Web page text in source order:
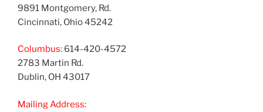
9891 Montgomery, Rd.
Cincinnati, Ohio 45242
Columbus: 614-420-4572
2783 Martin Rd.
Dublin, OH 43017
Mailing Address: